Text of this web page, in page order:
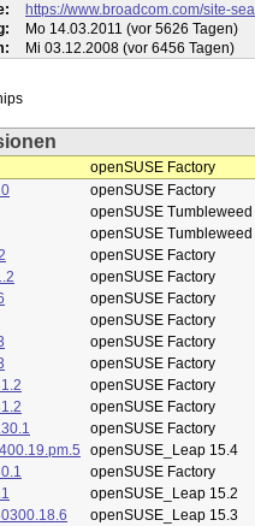
https://www.broadcom.com/site-
Mo 14.03.2011 (vor 5626 Tagen)
Mi 03.12.2008 (vor 6456 Tagen)
openSUSE Factory
openSUSE Factory
openSUSE Tumbleweed
openSUSE Tumbleweed
openSUSE Factory
openSUSE Factory
openSUSE Factory
openSUSE Factory
openSUSE Factory
openSUSE Factory
openSUSE Factory
openSUSE Factory
openSUSE Factory
openSUSE_Leap 15.4
openSUSE Factory
openSUSE_Leap 15.2
openSUSE_Leap 15.3